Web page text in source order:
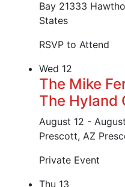
Bay 21333
States
RSVP to Attend
Wed 12
The Mike
The Hyland
August 12 -
Prescott, AZ
Private Event
Thu 13